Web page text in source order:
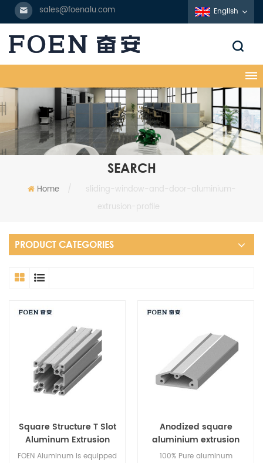
sales@foenalu.com English
SEARCH
Home /
sliding-window-and-door-aluminium-
extrusion-profile
PRODUCT CATEGORIES
Square Structure T Slot
Aluminum Extrusion
Profile 40x80
FOEN Aluminum is equipped
Anodized square
aluminium extrusion
profile
100% Pure aluminum